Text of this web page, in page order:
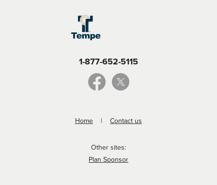
1-877-652-5115
Home Contact us
Other sites:
Plan Sponsor